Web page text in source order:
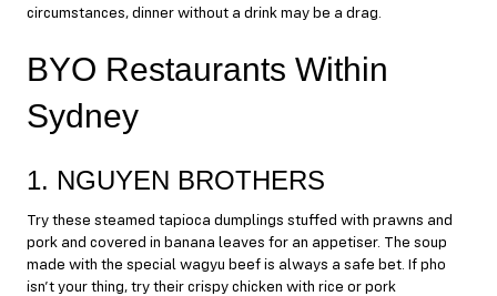
circumstances, dinner without a drink may be a drag.
BYO Restaurants Within
Sydney
1. NGUYEN BROTHERS
Try these steamed tapioca dumplings stuffed with prawns and
pork and covered in banana leaves for an appetiser. The soup
made with the special wagyu beef is always a safe bet. If pho
isn’t your thing, try their crispy chicken with rice or pork